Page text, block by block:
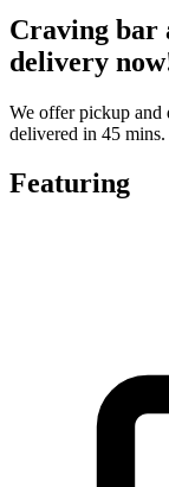
Craving bar
delivery
We offer pickup and
delivered in 45 mins.
Featuring